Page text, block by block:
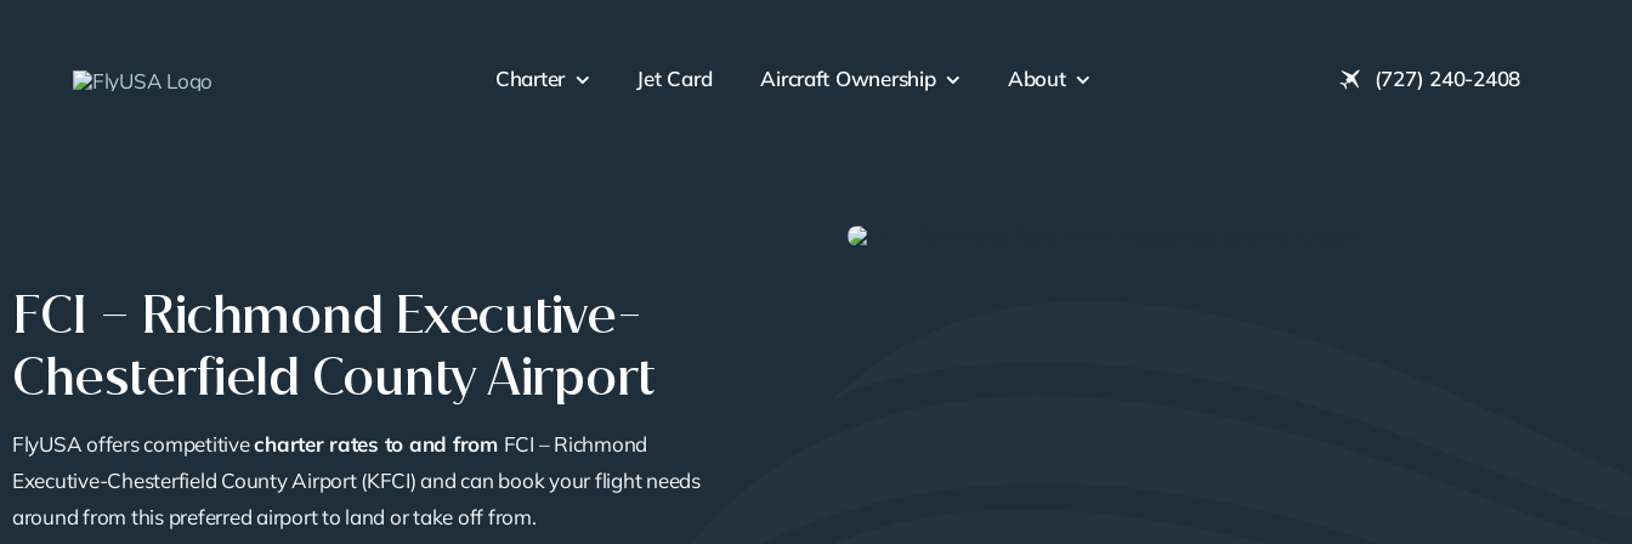
Charter Jet Card Aircraft Ownership About (727) 240-2408
FCI – Richmond Executive-
Chesterfield County Airport
FlyUSA offers competitivecharter rates to and from FCI – Richmond
Executive-Chesterfield County Airport (KFCI) and can book your flight needs
around from this preferred airport to land or take off from.